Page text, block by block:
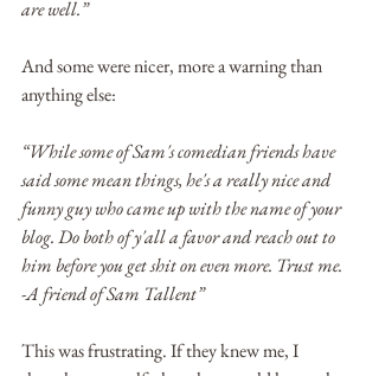
are well.”
And some were nicer, more a warning than
anything else:
“While some of Sam's comedian friends have
said some mean things, he's a really nice and
funny guy who came up with the name of your
blog. Do both of y'all a favor and reach out to
him before you get shit on even more. Trust me.
-A friend of Sam Tallent”
This was frustrating. If they knew me, I